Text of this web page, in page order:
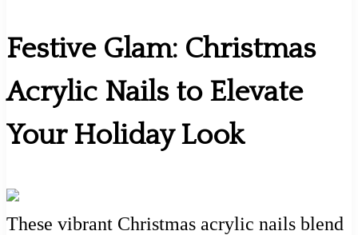
Festive Glam: Christmas
Acrylic Nails to Elevate
Your Holiday Look
These vibrant Christmas acrylic nails blend